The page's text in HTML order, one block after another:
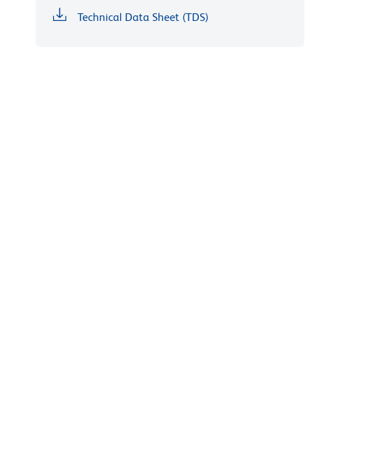
Technical Data Sheet (TDS)